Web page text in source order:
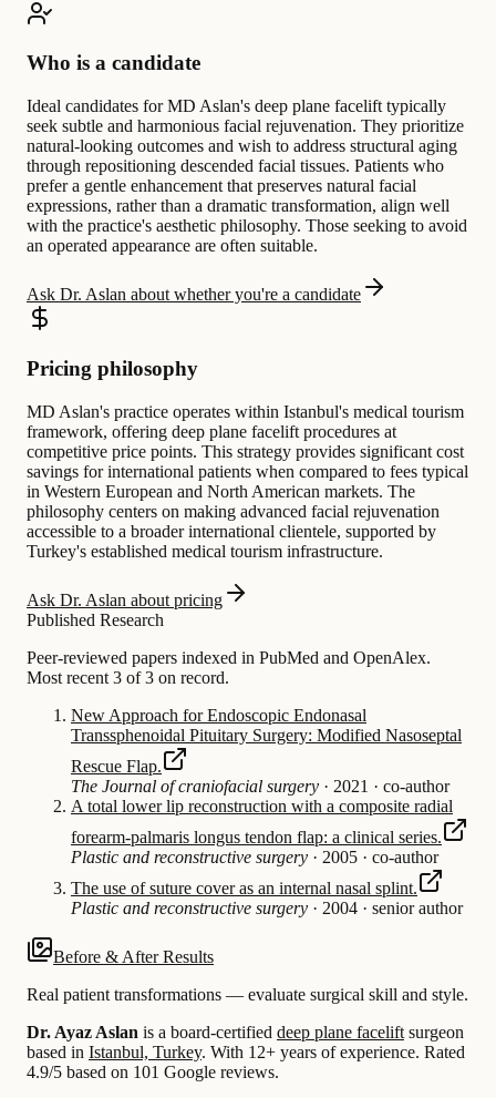
Who is a candidate
Ideal candidates for MD Aslan's deep plane facelift typically
seek subtle and harmonious facial rejuvenation. They prioritize
natural-looking outcomes and wish to address structural aging
through repositioning descended facial tissues. Patients who
prefer a gentle enhancement that preserves natural facial
expressions, rather than a dramatic transformation, align well
with the practice's aesthetic philosophy. Those seeking to avoid
an operated appearance are often suitable.
Ask Dr. Aslan about whether you're a candidate
Pricing philosophy
MD Aslan's practice operates within Istanbul's medical tourism
framework, offering deep plane facelift procedures at
competitive price points. This strategy provides significant cost
savings for international patients when compared to fees typical
in Western European and North American markets. The
philosophy centers on making advanced facial rejuvenation
accessible to a broader international clientele, supported by
Turkey's established medical tourism infrastructure.
Ask Dr. Aslan about pricing
Published Research
Peer-reviewed papers indexed in PubMed and OpenAlex.
Most recent 3 of 3 on record.
New Approach for Endoscopic Endonasal
Transsphenoidal Pituitary Surgery: Modified Nasoseptal
Rescue Flap.
The Journal of craniofacial surgery · 2021 · co-author
A total lower lip reconstruction with a composite radial
forearm-palmaris longus tendon flap: a clinical series.
Plastic and reconstructive surgery · 2005 · co-author
The use of suture cover as an internal nasal splint.
Plastic and reconstructive surgery · 2004 · senior author
Before & After Results
Real patient transformations — evaluate surgical skill and style.
Dr. Ayaz Aslan is a board-certified deep plane facelift surgeon
based in Istanbul, Turkey. With 12+ years of experience. Rated
4.9/5 based on 101 Google reviews.